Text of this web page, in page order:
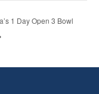
1 Day Open 3 Bowl